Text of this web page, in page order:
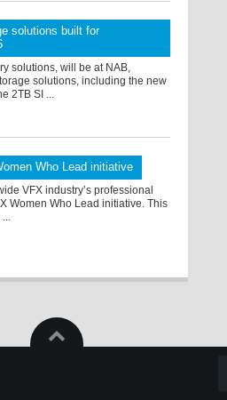
solutions built for
solutions, will be at NAB,
solutions, including the new
2TB SI ...
Who Lead initiative
VFX industry’s professional
Women Who Lead initiative. This